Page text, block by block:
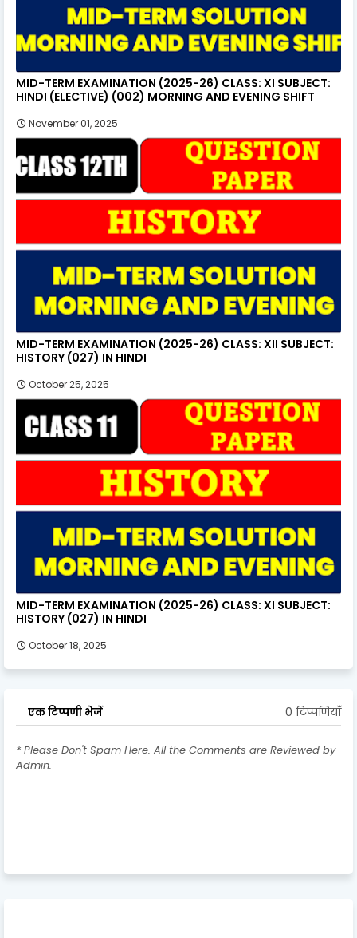
MID-TERM EXAMINATION (2025-26) CLASS: XI SUBJECT:
HINDI (ELECTIVE) (002) MORNING AND EVENING SHIFT
November 01, 2025
MID-TERM EXAMINATION (2025-26) CLASS: XII SUBJECT:
HISTORY (027) IN HINDI
October 25, 2025
MID-TERM EXAMINATION (2025-26) CLASS: XI SUBJECT:
HISTORY (027) IN HINDI
October 18, 2025
एक टिप्पणी भेजें 0 टिप्पणियाँ
* Please Don't Spam Here. All the Comments are Reviewed by
Admin.